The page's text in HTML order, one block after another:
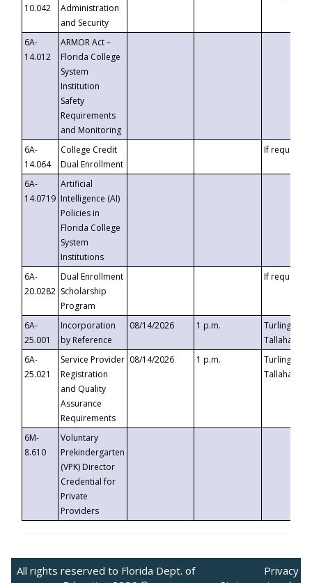
10.042
Administration
and Security
6A-
14.012
ARMOR Act –
Florida College
System
Institution
Safety
Requirements
and Monitoring
6A-
14.064
College Credit
Dual Enrollment
If requested
6A-
14.0719
Artificial
Intelligence (AI)
Policies in
Florida College
System
Institutions
6A-
20.0282
Dual Enrollment
Scholarship
Program
If requested
6A-
25.001
Incorporation
by Reference
08/14/2026 1 p.m.
Turlington
6A-
25.021
Service Provider
Registration
and Quality
Assurance
Requirements
08/14/2026 1 p.m.
Turlington
6M-
8.610
Voluntary
Prekindergarten
(VPK) Director
Credential for
Private
Providers
All rights reserved to Florida Dept. of
Privacy